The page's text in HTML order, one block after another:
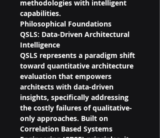
methodologies with intelligent
capabilities.
Philosophical Foundations
QSLS: Data-Driven Architectural
Intelligence
QSLS represents a paradigm shift
toward quantitative architecture
evaluation that empowers
architects with data-driven
insights, specifically addressing
the costly failures of qualitative-
only approaches. Built on
Correlation Based Systems